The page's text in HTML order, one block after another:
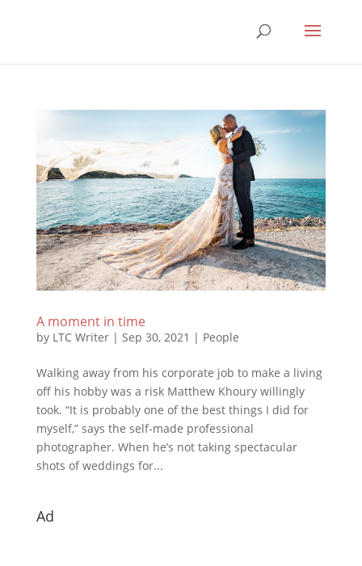
A moment in time
by LTC Writer| Sep 30, 2021 | People
Walking away from his corporate job to make a living
off his hobby was a risk Matthew Khoury willingly
took. “It is probably one of the best things I did for
myself,” says the self-made professional
photographer. When he’s not taking spectacular
shots of weddings for...
Ad